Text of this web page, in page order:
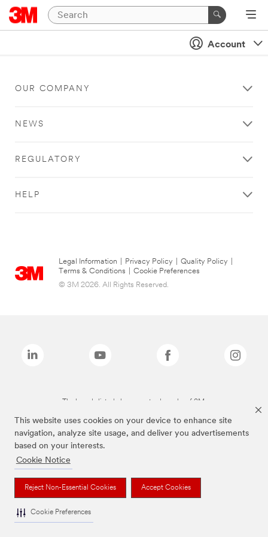
This website uses cookies on your device to enhance site
navigation, analyze site usage, and deliver you advertisements
based on your interests.
Cookie Notice
Reject Non-Essential Cookies Accept Cookies
Cookie Preferences
Account
OUR COMPANY
NEWS
REGULATORY
HELP
Legal Information Privacy Policy Quality Policy
Terms & Conditions
Cookie Preferences
© 3M 2026. All Rights Reserved.
The brands listed above are trademarks of 3M.